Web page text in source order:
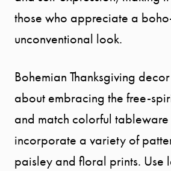
those who appreciate a
unconventional look.
Bohemian Thanksgiving
about embracing the free-
and match colorful
incorporate a variety of
paisley and floral prints. Use